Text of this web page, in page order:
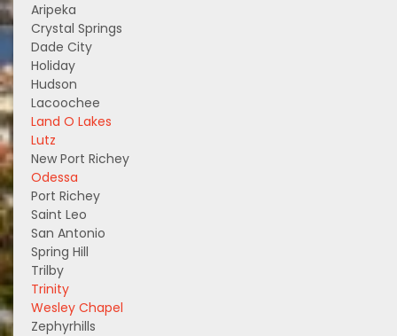
Aripeka
Crystal Springs
Dade City
Holiday
Hudson
Lacoochee
Land O Lakes
Lutz
New Port Richey
Odessa
Port Richey
Saint Leo
San Antonio
Spring Hill
Trilby
Trinity
Wesley Chapel
Zephyrhills